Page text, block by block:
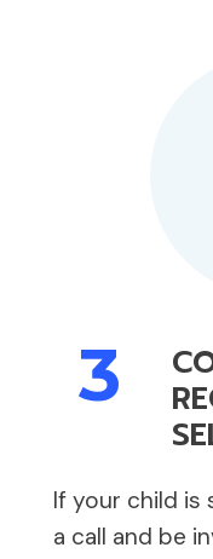
3
If your child is
a call and be